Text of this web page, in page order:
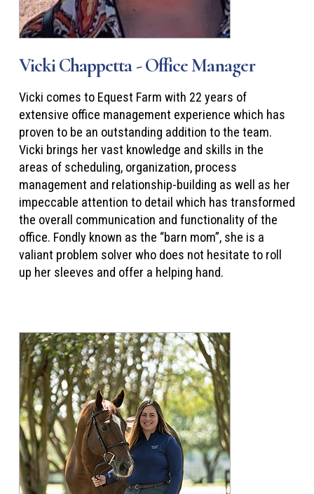
Vicki Chappetta - Office Manager
Vicki comes to Equest Farm with 22 years of
extensive office management experience which has
proven to be an outstanding addition to the team.
Vicki brings her vast knowledge and skills in the
areas of scheduling, organization, process
management and relationship-building as well as her
impeccable attention to detail which has transformed
the overall communication and functionality of the
office. Fondly known as the “barn mom”, she is a
valiant problem solver who does not hesitate to roll
up her sleeves and offer a helping hand.